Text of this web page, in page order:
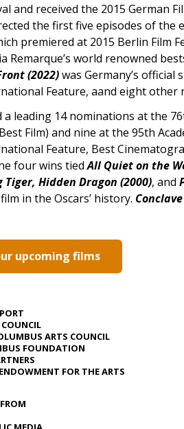
and received the 2015 German
the first five episodes of the
premiered at 2015 Berlin Film
Remarque’s world renowned
(2022)was Germany’s
Feature, aand eight other
a leading 14 nominations at the
Film) and nine at the 95th
Feature, Best
four wins tiedAll Quiet on the
Tiger, Hidden Dragon (2000), and
in the Oscars’ history.
upcoming films
ARTS COUNCIL
FOUNDATION
FOR THE ARTS